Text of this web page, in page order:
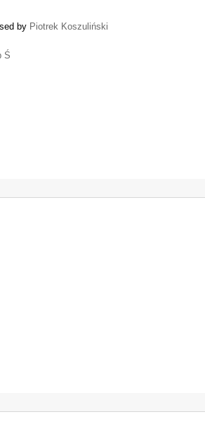
by Piotrek Koszuliński
Ś